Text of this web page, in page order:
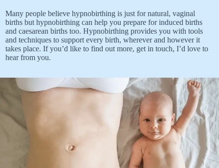
Many people believe hypnobirthing is just for natural, vaginal
births but hypnobirthing can help you prepare for induced births
and caesarean births too. Hypnobirthing provides you with tools
and techniques to support every birth, wherever and however it
takes place. If you’d like to find out more, get in touch, I’d love to
hear from you.